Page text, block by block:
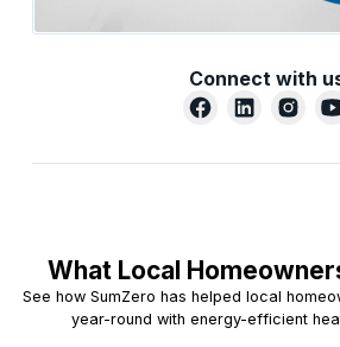
Connect with
What Local
See how SumZero has helped local
year-round with energy-efficient